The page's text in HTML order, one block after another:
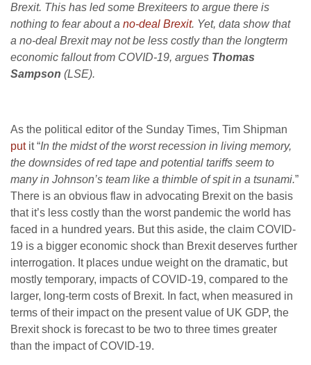
Brexit. This has led some Brexiteers to argue there is
nothing to fear about a no-deal Brexit. Yet, data show that
a no-deal Brexit may not be less costly than the longterm
economic fallout from COVID-19, argues Thomas
Sampson (LSE).
As the political editor of the Sunday Times, Tim Shipman
putit “In the midst of the worst recession in living memory,
the downsides of red tape and potential tariffs seem to
many in Johnson’s team like a thimble of spit in a tsunami.”
There is an obvious flaw in advocating Brexit on the basis
that it’s less costly than the worst pandemic the world has
faced in a hundred years. But this aside, the claim COVID-
19 is a bigger economic shock than Brexit deserves further
interrogation. It places undue weight on the dramatic, but
mostly temporary, impacts of COVID-19, compared to the
larger, long-term costs of Brexit. In fact, when measured in
terms of their impact on the present value of UK GDP, the
Brexit shock is forecast to be two to three times greater
than the impact of COVID-19.